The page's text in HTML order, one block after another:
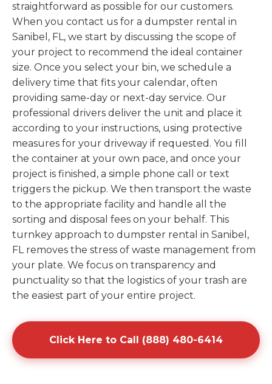
straightforward as possible for our customers.
When you contact us for a dumpster rental in
Sanibel, FL, we start by discussing the scope of
your project to recommend the ideal container
size. Once you select your bin, we schedule a
delivery time that fits your calendar, often
providing same-day or next-day service. Our
professional drivers deliver the unit and place it
according to your instructions, using protective
measures for your driveway if requested. You fill
the container at your own pace, and once your
project is finished, a simple phone call or text
triggers the pickup. We then transport the waste
to the appropriate facility and handle all the
sorting and disposal fees on your behalf. This
turnkey approach to dumpster rental in Sanibel,
FL removes the stress of waste management from
your plate. We focus on transparency and
punctuality so that the logistics of your trash are
the easiest part of your entire project.
Click Here to Call (888) 480-6414